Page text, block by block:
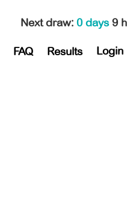
Next draw: 0 days 9
FAQ Results Login